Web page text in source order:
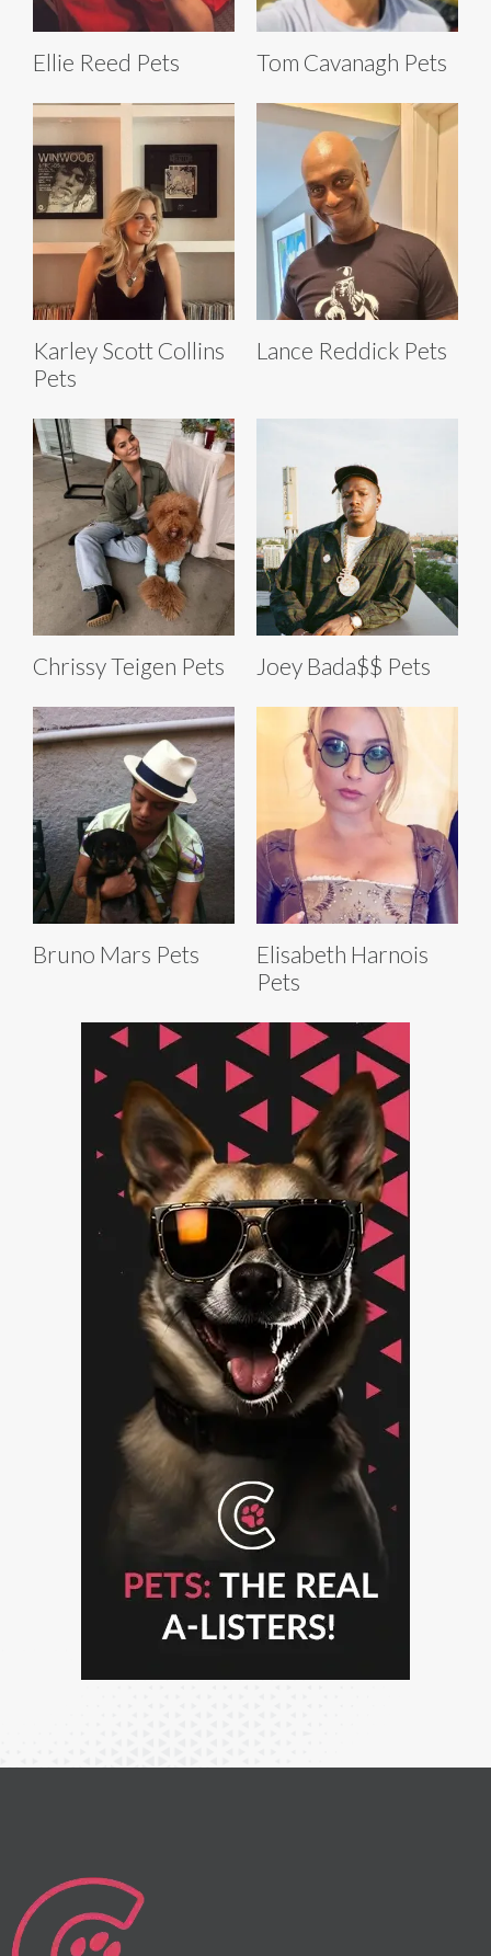
Ellie Reed Pets Tom Cavanagh Pets
Karley Scott Collins
Pets
Lance Reddick Pets
Chrissy Teigen Pets Joey Bada$$ Pets
Bruno Mars Pets
Elisabeth Harnois
Pets